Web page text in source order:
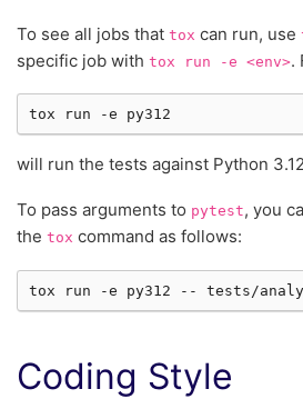
To see all jobs that tox can run, use
specific job with tox run -e <env>.
tox run -e
will run the tests against Python
To pass arguments to pytest, you
the tox command as follows:
tox run -e py312 --
Coding Style